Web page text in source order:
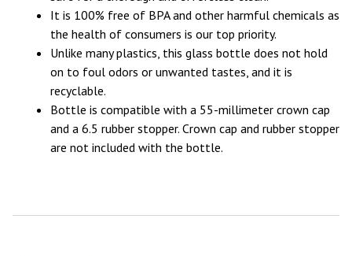
It is 100% free of BPA and other harmful chemicals as
the health of consumers is our top priority.
Unlike many plastics, this glass bottle does not hold
on to foul odors or unwanted tastes, and it is
recyclable.
Bottle is compatible with a 55-millimeter crown cap
and a 6.5 rubber stopper. Crown cap and rubber stopper
are not included with the bottle.